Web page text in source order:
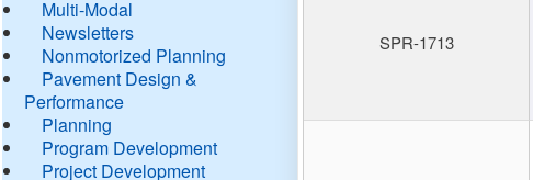
Multi-Modal
Newsletters
Nonmotorized Planning
Pavement Design &
Performance
Planning
Program Development
Project Development
SPR-1713